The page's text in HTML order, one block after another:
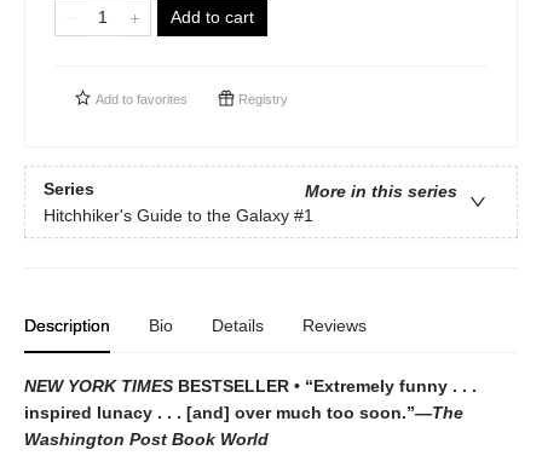
Add to cart
Add to favorites Registry
Series
More in this series
Hitchhiker's Guide to the Galaxy #1
Description Bio Details Reviews
NEW YORK TIMES BESTSELLER • “Extremely funny . . .
inspired lunacy . . . [and] over much too soon.”—The
Washington Post Book World